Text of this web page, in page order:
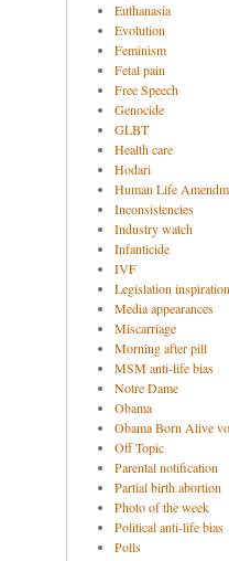
Euthanasia
Evolution
Feminism
Fetal pain
Free Speech
Genocide
GLBT
Health care
Hodari
Human Life
Inconsistencies
Industry watch
Infanticide
IVF
Legislation
Media appearances
Miscarriage
Morning after pill
MSM anti-life bias
Notre Dame
Obama
Obama Born Alive
Off Topic
Parental notification
Partial birth abortion
Photo of the week
Political anti-life bias
Polls